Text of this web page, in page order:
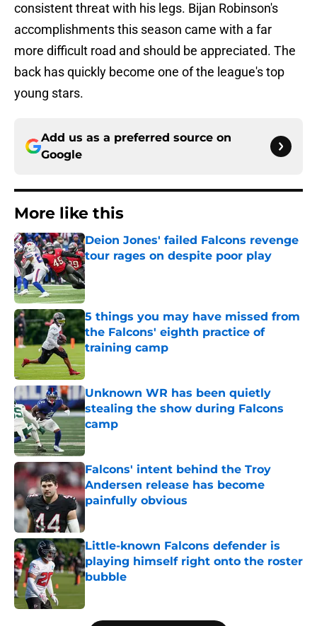
consistent threat with his legs. Bijan Robinson's
accomplishments this season came with a far
more difficult road and should be appreciated. The
back has quickly become one of the league's top
young stars.
Add us as a preferred source on
Google
More like this
Deion Jones' failed Falcons revenge
tour rages on despite poor play
Published by on Invalid Date
5 things you may have missed from
the Falcons' eighth practice of
training camp
Published by on Invalid Date
Unknown WR has been quietly
stealing the show during Falcons
camp
Published by on Invalid Date
Falcons' intent behind the Troy
Andersen release has become
painfully obvious
Little-known Falcons defender is
playing himself right onto the roster
bubble
5 related articles loaded